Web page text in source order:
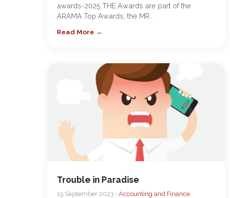
awards-2025 THE Awards are part of the
ARAMA Top Awards, the MR…
Read More →
Trouble in Paradise
15 September 2023 • Accounting and Finance,